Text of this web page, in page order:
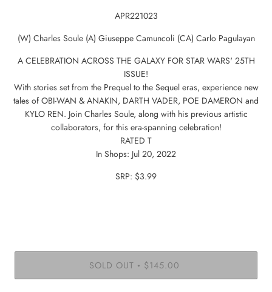
APR221023
(W) Charles Soule (A) Giuseppe Camuncoli (CA) Carlo Pagulayan
A CELEBRATION ACROSS THE GALAXY FOR STAR WARS' 25TH
ISSUE!
With stories set from the Prequel to the Sequel eras, experience new
tales of OBI-WAN & ANAKIN, DARTH VADER, POE DAMERON and
KYLO REN. Join Charles Soule, along with his previous artistic
collaborators, for this era-spanning celebration!
RATED T
In Shops: Jul 20, 2022
SRP: $3.99
SOLD OUT • $145.00